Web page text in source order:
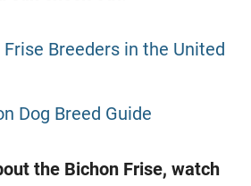
Breeders in the United
Dog Breed Guide
the Bichon Frise, watch